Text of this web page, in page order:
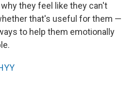
they feel like they can't
that's useful for them —
to help them emotionally